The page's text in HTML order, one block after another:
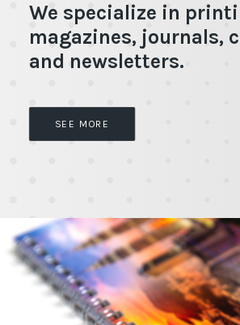
We specialize in
magazines, journals,
and newsletters.
SEE MORE